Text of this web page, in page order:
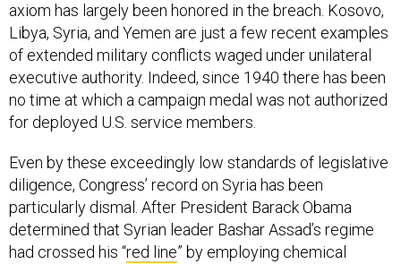
axiom has largely been honored in the breach. Kosovo,
Libya, Syria, and Yemen are just a few recent examples
of extended military conflicts waged under unilateral
executive authority. Indeed, since 1940 there has been
no time at which a campaign medal was not authorized
for deployed U.S. service members.
Even by these exceedingly low standards of legislative
diligence, Congress’ record on Syria has been
particularly dismal. After President Barack Obama
determined that Syrian leader Bashar Assad’s regime
had crossed his “red line” by employing chemical